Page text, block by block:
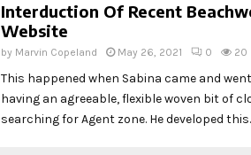
Interduction Of Recent
Website
by Marvin Copeland May 26, 2021 0 20
This happened when Sabina came and
having an agreeable, flexible woven bit of
searching for Agent zone. He developed